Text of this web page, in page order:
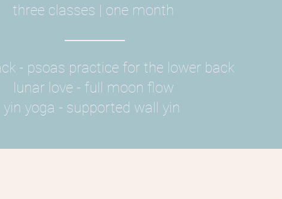
three classes | one month
- psoas practice for the lower back
lunar love - full moon flow
yin yoga - supported wall yin